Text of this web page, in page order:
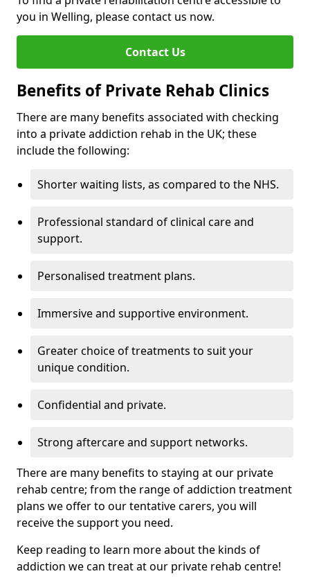
you in Welling, please contact us now.
Contact Us
Benefits of Private Rehab Clinics
There are many benefits associated with checking
into a private addiction rehab in the UK; these
include the following:
Shorter waiting lists, as compared to the NHS.
Professional standard of clinical care and
support.
Personalised treatment plans.
Immersive and supportive environment.
Greater choice of treatments to suit your
unique condition.
Confidential and private.
Strong aftercare and support networks.
There are many benefits to staying at our private
rehab centre; from the range of addiction treatment
plans we offer to our tentative carers, you will
receive the support you need.
Keep reading to learn more about the kinds of
addiction we can treat at our private rehab centre!